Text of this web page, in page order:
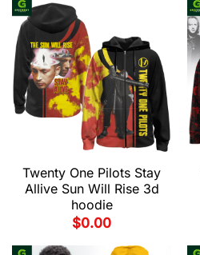
Twenty One Pilots Stay
Allive Sun Will Rise 3d
hoodie
$0.00